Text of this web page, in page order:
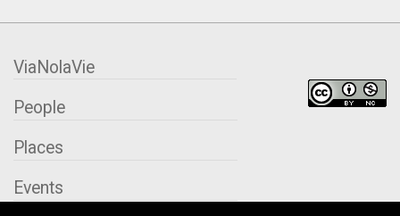
ViaNolaVie
People
Places
Events